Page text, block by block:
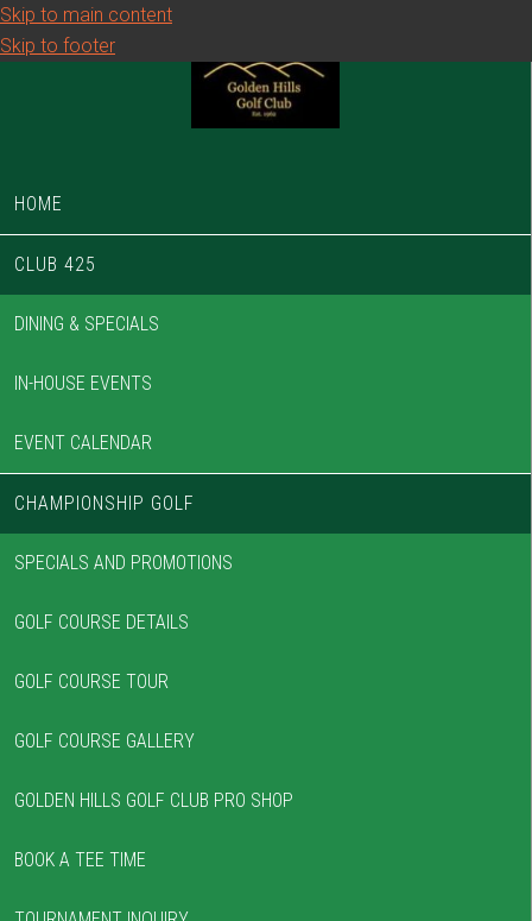
Skip to main content
Skip to footer
HOME
CLUB 425
DINING & SPECIALS
IN-HOUSE EVENTS
EVENT CALENDAR
CHAMPIONSHIP GOLF
SPECIALS AND PROMOTIONS
GOLF COURSE DETAILS
GOLF COURSE TOUR
GOLF COURSE GALLERY
GOLDEN HILLS GOLF CLUB PRO SHOP
BOOK A TEE TIME